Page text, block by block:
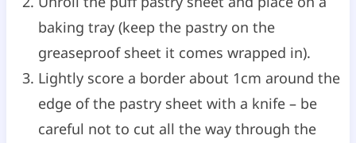
baking tray (keep the pastry on the
greaseproof sheet it comes wrapped in).
Lightly score a border about 1cm around the
edge of the pastry sheet with a knife – be
careful not to cut all the way through the